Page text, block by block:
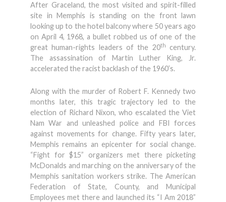
After Graceland, the most visited and spirit-filled
site in Memphis is standing on the front lawn
looking up to the hotel balcony where 50 years ago
on April 4, 1968, a bullet robbed us of one of the
great human-rights leaders of the 20th
century.
The assassination of Martin Luther King, Jr.
accelerated the racist backlash of the 1960’s.
Along with the murder of Robert F. Kennedy two
months later, this tragic trajectory led to the
election of Richard Nixon, who escalated the Viet
Nam War and unleashed police and FBI forces
against movements for change. Fifty years later,
Memphis remains an epicenter for social change.
“Fight for $15” organizers met there picketing
McDonalds and marching on the anniversary of the
Memphis sanitation workers strike. The American
Federation of State, County, and Municipal
Employees met there and launched its “I Am 2018”